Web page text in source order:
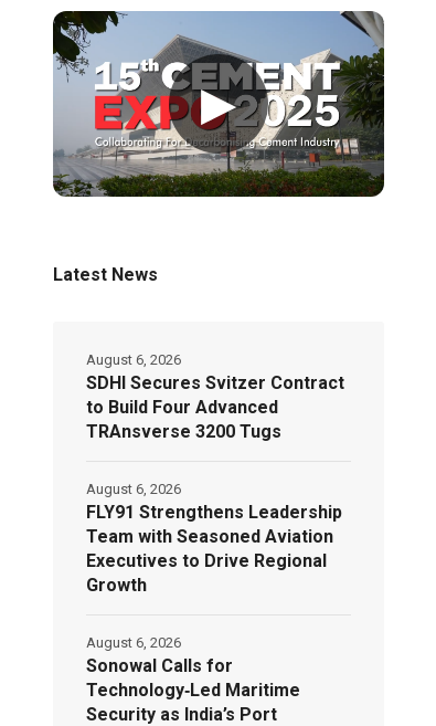
▶
Latest News
SDHI Secures Svitzer Contract
to Build Four Advanced
TRAnsverse 3200 Tugs
August 6, 2026
FLY91 Strengthens Leadership
Team with Seasoned Aviation
Executives to Drive Regional
Growth
August 6, 2026
Sonowal Calls for
Technology‑Led Maritime
Security as India’s Port
August 6, 2026